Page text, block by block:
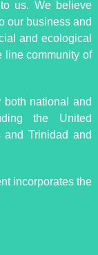
us. We believe
our business and
and ecological
line community of
national and
the United
and Trinidad and
incorporates the